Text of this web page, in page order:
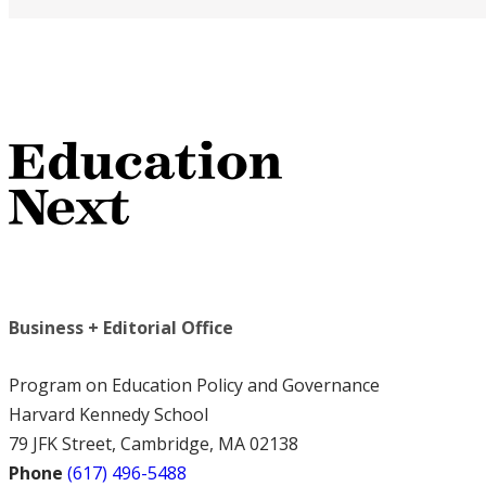
Business + Editorial Office
Program on Education Policy and Governance
Harvard Kennedy School
79 JFK Street, Cambridge, MA 02138
Phone (617) 496-5488